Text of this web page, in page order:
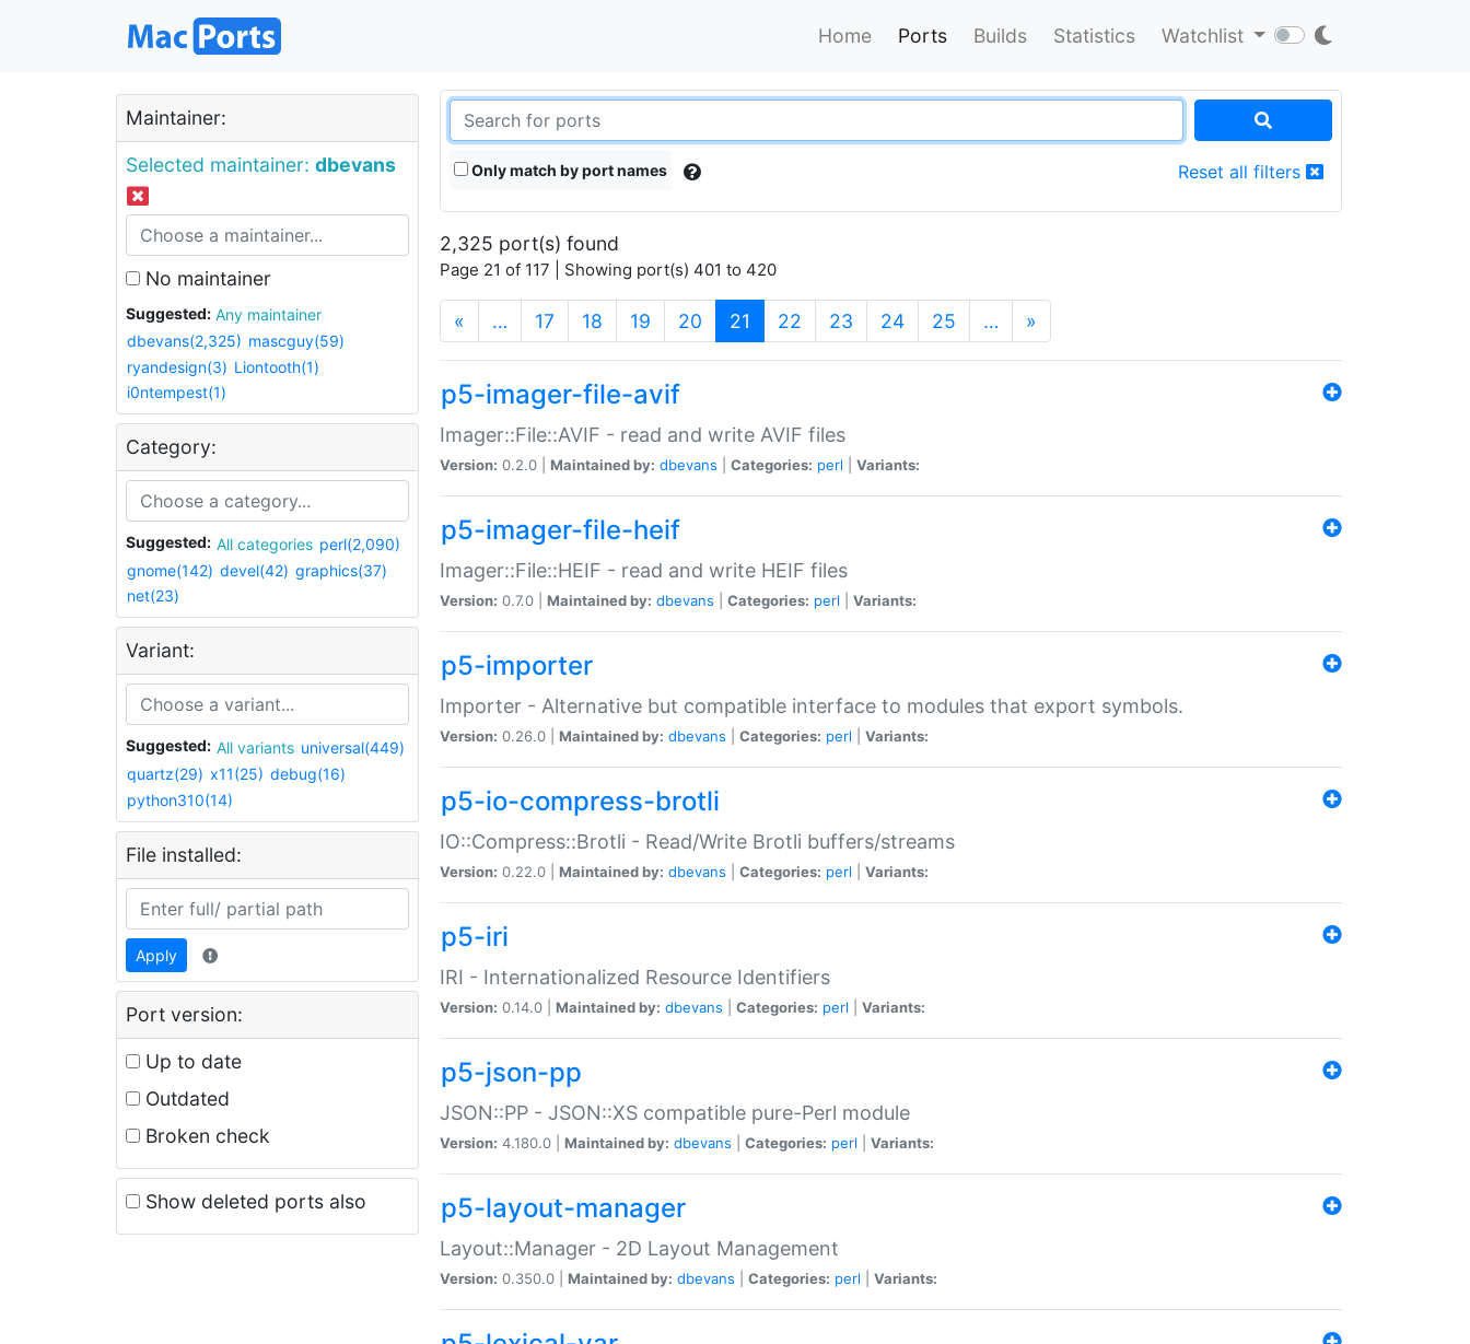
Home Ports Builds Statistics Watchlist
Maintainer:
Selected maintainer: dbevans
No maintainer
Suggested:
Any maintainer
dbevans(2,325) mascguy(59)
ryandesign(3) Liontooth(1)
i0ntempest(1)
Category:
Suggested: All categories perl(2,090)
gnome(142) devel(42) graphics(37)
net(23)
Variant:
Suggested: All variants universal(449)
quartz(29) x11(25) debug(16)
python310(14)
File installed:
Apply
Port version:
Up to date
Outdated
Broken check
Show deleted ports also
Only match by port names Reset all filters
2,325 port(s) found
Page 21 of 117 | Showing port(s) 401 to 420
« … 17 18 19 20 21 (current)
22 23 24 25 … »
p5-imager-file-avif
Imager::File::AVIF - read and write AVIF files
Version: 0.2.0 | Maintained by: dbevans Categories: perl Variants:
p5-imager-file-heif
Imager::File::HEIF - read and write HEIF files
Version: 0.7.0 | Maintained by: dbevans Categories: perl Variants:
p5-importer
Importer - Alternative but compatible interface to modules that export symbols.
Version: 0.26.0 | Maintained by: dbevans Categories: perl Variants:
p5-io-compress-brotli
IO::Compress::Brotli - Read/Write Brotli buffers/streams
Version: 0.22.0 | Maintained by: dbevans Categories: perl Variants:
p5-iri
IRI - Internationalized Resource Identifiers
Version: 0.14.0 | Maintained by: dbevans Categories: perl Variants:
p5-json-pp
JSON::PP - JSON::XS compatible pure-Perl module
Version: 4.180.0 | Maintained by: dbevans Categories: perl Variants:
p5-layout-manager
Layout::Manager - 2D Layout Management
Version: 0.350.0 | Maintained by: dbevans Categories: perl Variants: